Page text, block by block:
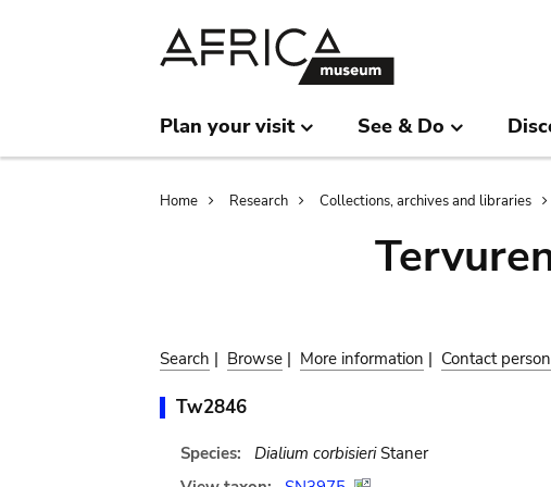
Plan your visit See & Do
Breadcrumb
Home Research Collections, archives and libraries
Search | Browse | More information | Contact
Tw2846
Species: Dialium corbisieriStaner